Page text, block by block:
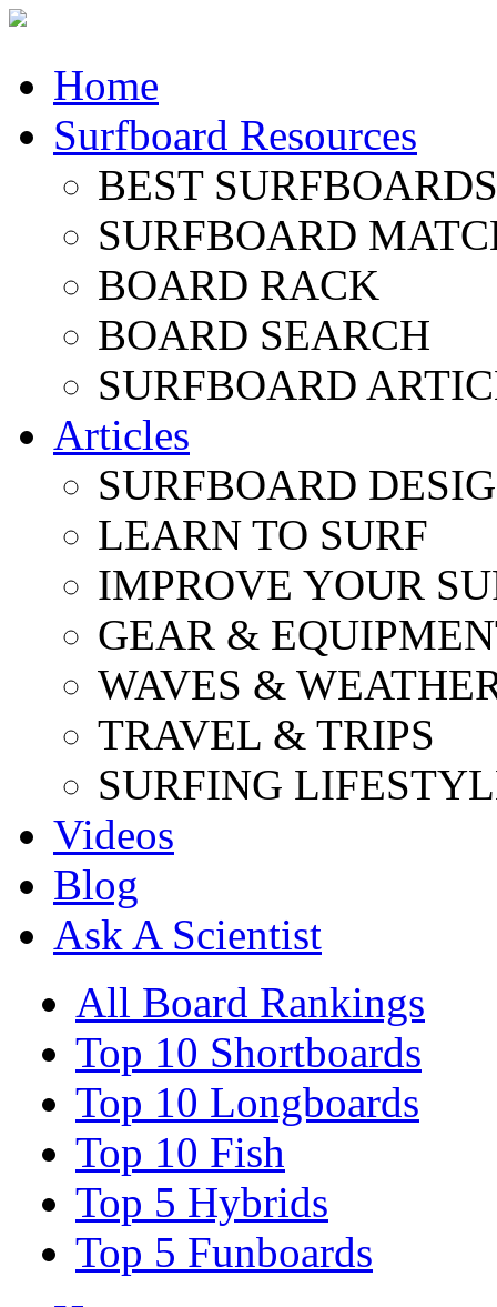
Home
Surfboard Resources
BEST
SURFBOARD
BOARD RACK
BOARD SEARCH
SURFBOARD
Articles
SURFBOARD
LEARN TO SURF
IMPROVE YOUR
GEAR &
WAVES &
TRAVEL & TRIPS
SURFING
Videos
Blog
Ask A Scientist
All Board Rankings
Top 10 Shortboards
Top 10 Longboards
Top 10 Fish
Top 5 Hybrids
Top 5 Funboards